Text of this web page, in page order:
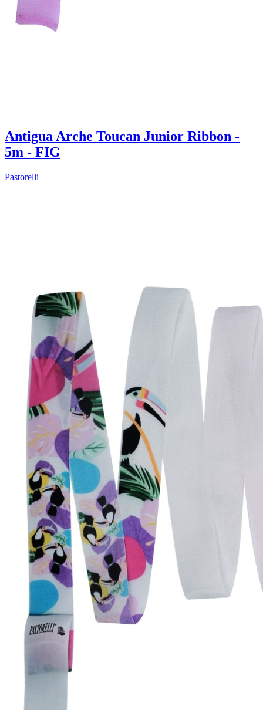
Antigua Arche Toucan Junior Ribbon -
5m - FIG
Pastorelli